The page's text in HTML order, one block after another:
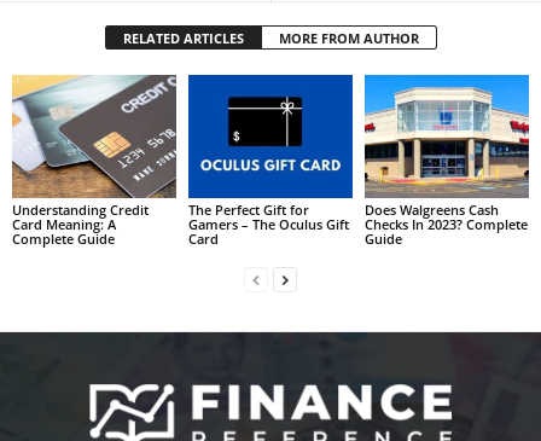
RELATED ARTICLES MORE FROM AUTHOR
Understanding Credit
Card Meaning: A
Complete Guide
The Perfect Gift for
Gamers – The Oculus Gift
Card
Does Walgreens Cash
Checks In 2023? Complete
Guide